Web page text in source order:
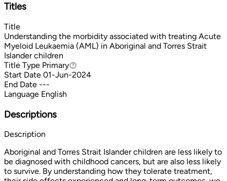
Titles
Title
Understanding the morbidity associated with treating Acute
Myeloid Leukaemia (AML) in Aboriginal and Torres Strait
Islander children
Title Type PrimaryPrimary
Start Date 01-Jun-2024
End Date ---
Language English
Descriptions
Description
Aboriginal and Torres Strait Islander children are less likely to
be diagnosed with childhood cancers, but are also less likely
to survive. By understanding how they tolerate treatment,